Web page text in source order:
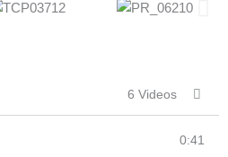
6 Videos
0:41